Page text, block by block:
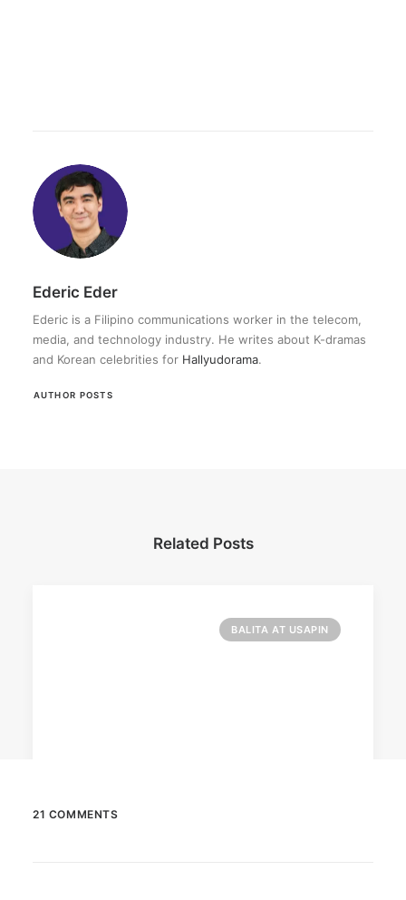
Ederic Eder
Ederic is a Filipino communications worker in the telecom,
media, and technology industry. He writes about K-dramas
and Korean celebrities for Hallyudorama.
AUTHOR POSTS
Related Posts
BALITA AT USAPIN
21 COMMENTS